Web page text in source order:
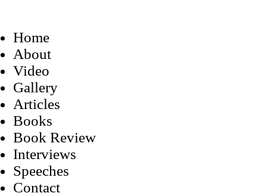
Home
About
Video
Gallery
Articles
Books
Book Review
Interviews
Speeches
Contact